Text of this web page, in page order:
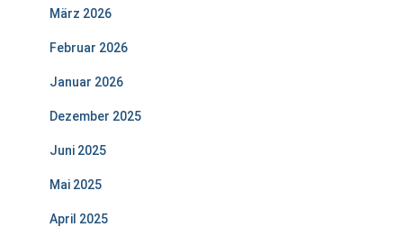
März 2026
Februar 2026
Januar 2026
Dezember 2025
Juni 2025
Mai 2025
April 2025